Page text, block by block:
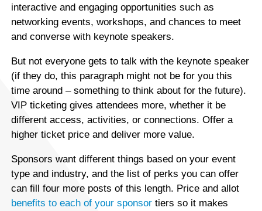
interactive and engaging opportunities such as
networking events, workshops, and chances to meet
and converse with keynote speakers.
But not everyone gets to talk with the keynote speaker
(if they do, this paragraph might not be for you this
time around – something to think about for the future).
VIP ticketing gives attendees more, whether it be
different access, activities, or connections. Offer a
higher ticket price and deliver more value.
Sponsors want different things based on your event
type and industry, and the list of perks you can offer
can fill four more posts of this length. Price and allot
benefits to each of your sponsor tiers so it makes